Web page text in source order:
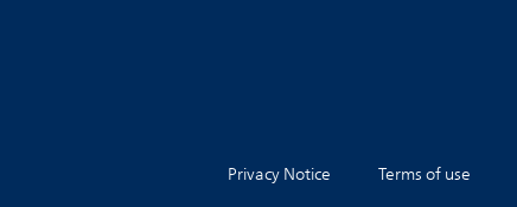
Privacy Notice Terms of use